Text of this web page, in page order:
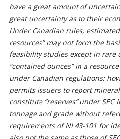
have a great amount of
great uncertainty as to their
Under Canadian rules,
resources” may not form the
feasibility studies except in rare
“contained ounces” in a
under Canadian regulations;
permits issuers to report
constitute “reserves” under
tonnage and grade without
requirements of NI 43-101 for